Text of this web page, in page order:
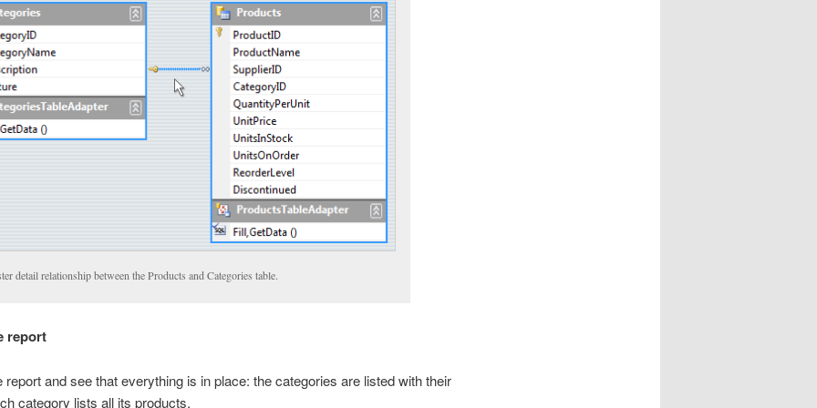
detail relationship between the Products and Categories table.
report
report and see that everything is in place: the categories are listed with their
category lists all its products.